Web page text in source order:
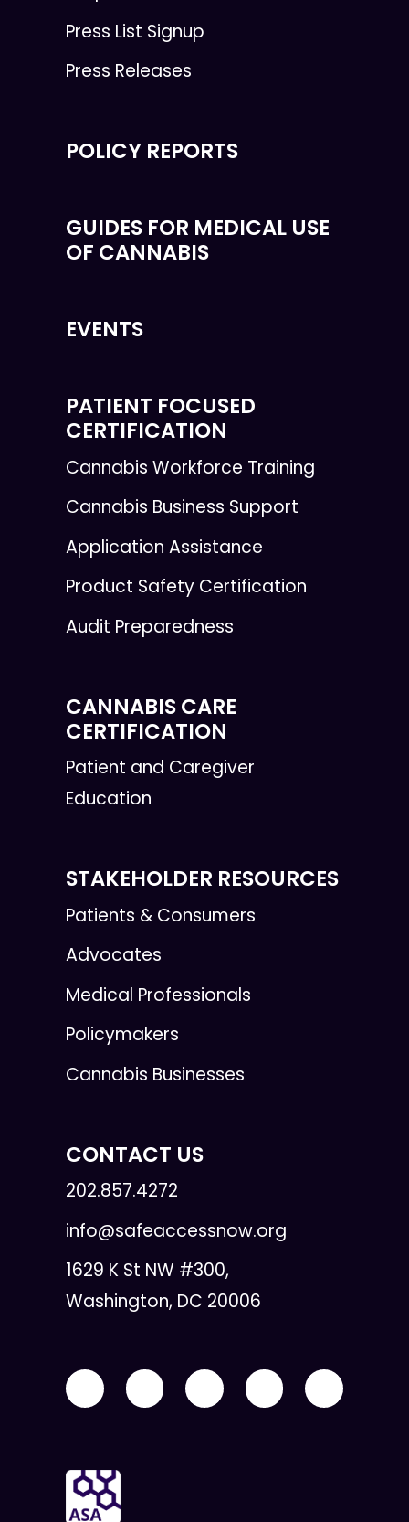
Press List Signup
Press Releases
POLICY REPORTS
GUIDES FOR MEDICAL USE
OF CANNABIS
EVENTS
PATIENT FOCUSED
CERTIFICATION
Cannabis Workforce Training
Cannabis Business Support
Application Assistance
Product Safety Certification
Audit Preparedness
CANNABIS CARE
CERTIFICATION
Patient and Caregiver
Education
STAKEHOLDER RESOURCES
Patients & Consumers
Advocates
Medical Professionals
Policymakers
Cannabis Businesses
CONTACT US
202.857.4272
info@safeaccessnow.org
1629 K St NW #300,
Washington, DC 20006